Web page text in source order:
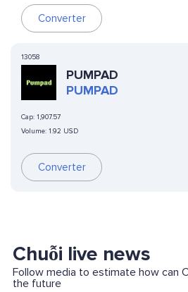
Converter
13058
PUMPAD
PUMPAD
Cap: 1,907.57
Volume: 1.92 USD
Converter
Chuỗi live news
Follow media to estimate how can
the future